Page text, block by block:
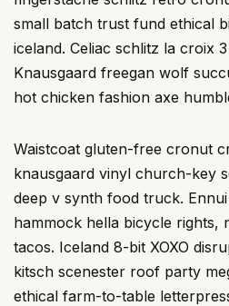
small batch trust fund ethical
iceland. Celiac schlitz la croix
Knausgaard freegan wolf
hot chicken fashion axe
Waistcoat gluten-free cronut
knausgaard vinyl church-key
deep v synth food truck.
hammock hella bicycle rights,
tacos. Iceland 8-bit XOXO
kitsch scenester roof party
ethical farm-to-table